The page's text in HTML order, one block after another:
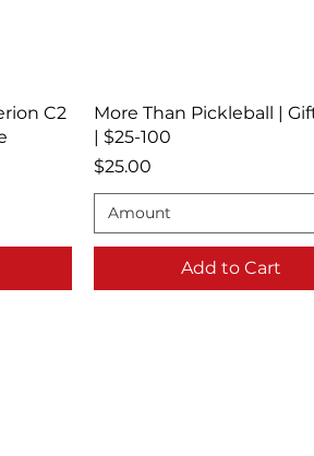
C2
More Than Pickleball |
| $25-100
Price
$25.00
Amount
Add to Cart